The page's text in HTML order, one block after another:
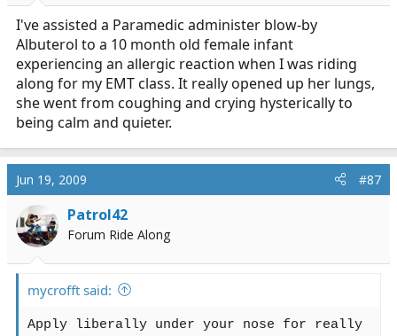
I've assisted a Paramedic administer blow-by
Albuterol to a 10 month old female infant
experiencing an allergic reaction when I was riding
along for my EMT class. It really opened up her lungs,
she went from coughing and crying hysterically to
being calm and quieter.
Jun 19, 2009 #87
Patrol42
Forum Ride Along
mycrofft said:
Apply liberally under your nose for really